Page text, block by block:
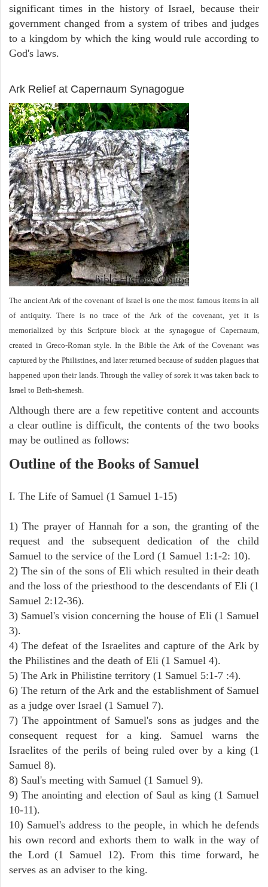
significant times in the history of Israel, because their
government changed from a system of tribes and judges
to a kingdom by which the king would rule according to
God's laws.
Ark Relief at Capernaum Synagogue
The ancient Ark of the covenant of Israel is one the most famous items in all
of antiquity. There is no trace of the Ark of the covenant, yet it is
memorialized by this Scripture block at the synagogue of Capernaum,
created in Greco-Roman style. In the Bible the Ark of the Covenant was
captured by the Philistines, and later returned because of sudden plagues that
happened upon their lands. Through the valley of sorek it was taken back to
Israel to Beth-shemesh.
Although there are a few repetitive content and accounts
a clear outline is difficult, the contents of the two books
may be outlined as follows:
Outline of the Books of Samuel
I. The Life of Samuel (1 Samuel 1-15)
1) The prayer of Hannah for a son, the granting of the
request and the subsequent dedication of the child
Samuel to the service of the Lord (1 Samuel 1:1-2: 10).
2) The sin of the sons of Eli which resulted in their death
and the loss of the priesthood to the descendants of Eli (1
Samuel 2:12-36).
3) Samuel's vision concerning the house of Eli (1 Samuel
3).
4) The defeat of the Israelites and capture of the Ark by
the Philistines and the death of Eli (1 Samuel 4).
5) The Ark in Philistine territory (1 Samuel 5:1-7 :4).
6) The return of the Ark and the establishment of Samuel
as a judge over Israel (1 Samuel 7).
7) The appointment of Samuel's sons as judges and the
consequent request for a king. Samuel warns the
Israelites of the perils of being ruled over by a king (1
Samuel 8).
8) Saul's meeting with Samuel (1 Samuel 9).
9) The anointing and election of Saul as king (1 Samuel
10-11).
10) Samuel's address to the people, in which he defends
his own record and exhorts them to walk in the way of
the Lord (1 Samuel 12). From this time forward, he
serves as an adviser to the king.